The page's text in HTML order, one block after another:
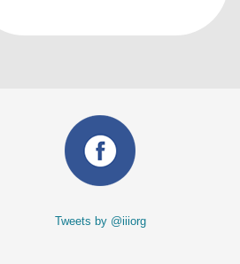
Tweets by @iiiorg